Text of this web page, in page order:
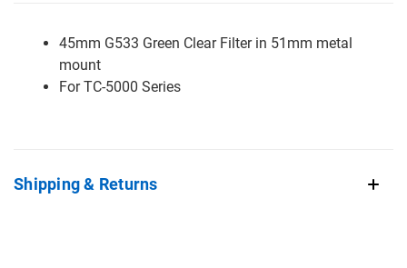
45mm G533 Green Clear Filter in 51mm metal
mount
For TC-5000 Series
Shipping & Returns